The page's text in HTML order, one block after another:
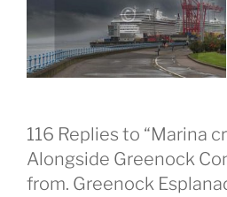
116 Replies to “Marina
Alongside Greenock
from. Greenock